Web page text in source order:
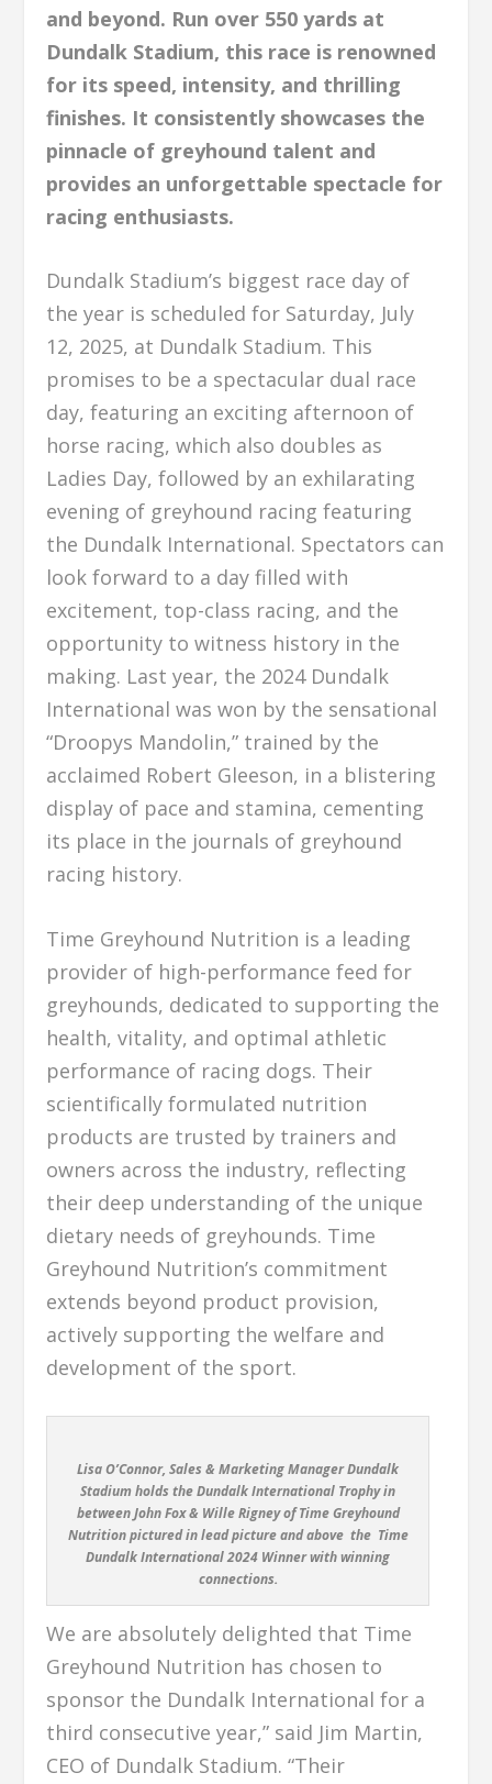
and beyond. Run over 550 yards at
Dundalk Stadium, this race is renowned
for its speed, intensity, and thrilling
finishes. It consistently showcases the
pinnacle of greyhound talent and
provides an unforgettable spectacle for
racing enthusiasts.
Dundalk Stadium’s biggest race day of
the year is scheduled for Saturday, July
12, 2025, at Dundalk Stadium. This
promises to be a spectacular dual race
day, featuring an exciting afternoon of
horse racing, which also doubles as
Ladies Day, followed by an exhilarating
evening of greyhound racing featuring
the Dundalk International. Spectators can
look forward to a day filled with
excitement, top-class racing, and the
opportunity to witness history in the
making. Last year, the 2024 Dundalk
International was won by the sensational
“Droopys Mandolin,” trained by the
acclaimed Robert Gleeson, in a blistering
display of pace and stamina, cementing
its place in the journals of greyhound
racing history.
Time Greyhound Nutrition is a leading
provider of high-performance feed for
greyhounds, dedicated to supporting the
health, vitality, and optimal athletic
performance of racing dogs. Their
scientifically formulated nutrition
products are trusted by trainers and
owners across the industry, reflecting
their deep understanding of the unique
dietary needs of greyhounds. Time
Greyhound Nutrition’s commitment
extends beyond product provision,
actively supporting the welfare and
development of the sport.
Lisa O’Connor, Sales & Marketing Manager Dundalk
Stadium holds the Dundalk International Trophy in
between John Fox & Wille Rigney of Time Greyhound
Nutrition pictured in lead picture and above the Time
Dundalk International 2024 Winner with winning
connections.
We are absolutely delighted that Time
Greyhound Nutrition has chosen to
sponsor the Dundalk International for a
third consecutive year,” said Jim Martin,
CEO of Dundalk Stadium. “Their